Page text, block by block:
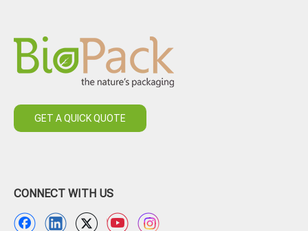
GET A QUICK QUOTE
CONNECT WITH US